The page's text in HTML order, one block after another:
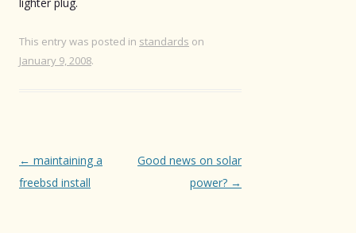
This entry was posted in standards on
January 9, 2008.
Post
navigation
← maintaining a
freebsd install
Good news on solar
power? →